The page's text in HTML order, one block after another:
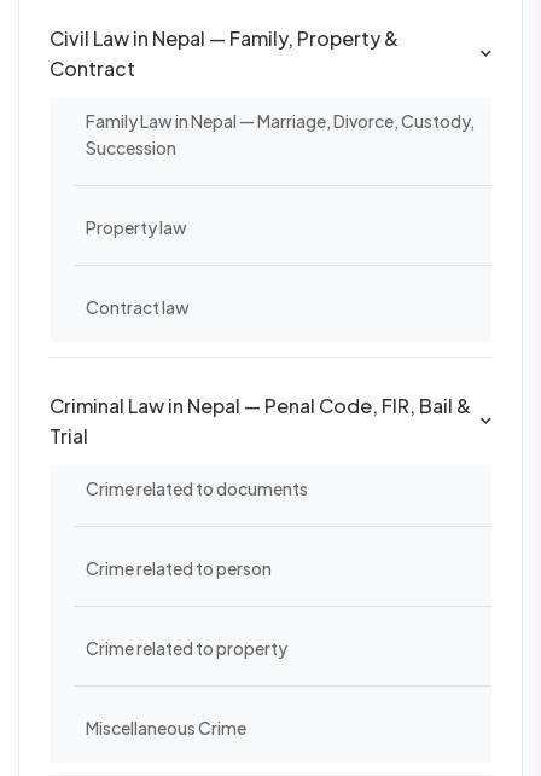
Civil Law in Nepal — Family, Property &
Contract
Family Law in Nepal — Marriage, Divorce, Custody,
Succession
Property law
Contract law
Criminal Law in Nepal — Penal Code, FIR, Bail &
Trial
Crime related to documents
Crime related to person
Crime related to property
Miscellaneous Crime